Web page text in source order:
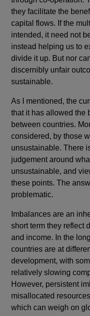
they facilitate the
capital flows. If the
intended, it need not
instead helping us to
divide it up. But nor
discernibly unfair
sustainable.
As I mentioned, the
that it has allowed the
between countries.
considered, by those
unsustainable. There
judgement around
unsustainable, and
these points. The
problematic.
Imbalances are an
short term they reflect
and income. In the
countries are at
development, with
relatively slowing
However, persistent
misallocated
which can weigh on